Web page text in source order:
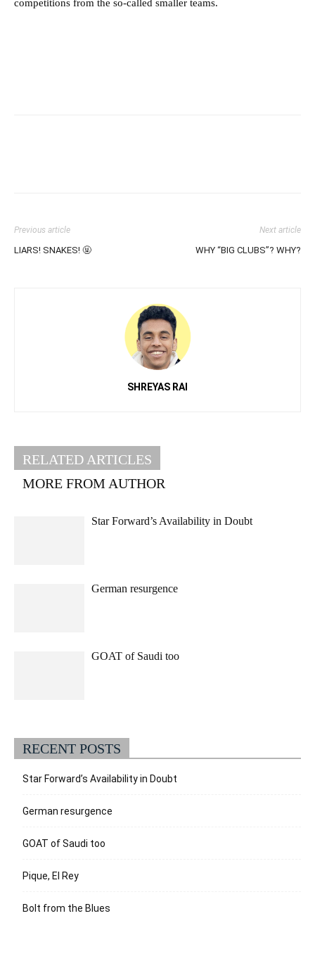
competitions from the so-called smaller teams.
Previous article
LIARS! SNAKES! 🤬
Next article
WHY “BIG CLUBS”? WHY?
SHREYAS RAI
RELATED ARTICLES
MORE FROM AUTHOR
Star Forward’s Availability in Doubt
German resurgence
GOAT of Saudi too
RECENT POSTS
Star Forward’s Availability in Doubt
German resurgence
GOAT of Saudi too
Pique, El Rey
Bolt from the Blues